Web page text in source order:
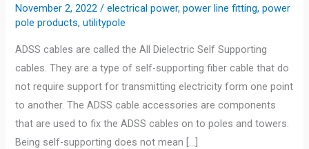
November 2, 2022/electrical power,power line fitting,power
pole products,utilitypole
ADSS cables are called the All Dielectric Self Supporting
cables. They are a type of self-supporting fiber cable that do
not require support for transmitting electricity form one point
to another. The ADSS cable accessories are components
that are used to fix the ADSS cables on to poles and towers.
Being self-supporting does not mean […]